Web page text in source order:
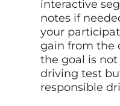
interactive
notes if
your
gain from the
the goal is
driving test
responsible